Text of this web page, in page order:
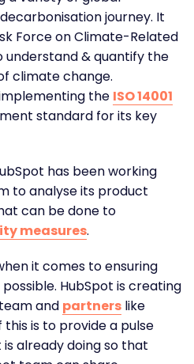
journey. It
Force on Climate-Related
understand & quantify the
climate change.
the ISO 14001
standard for its key
has been working
to analyse its product
can be done to
measures.
it comes to ensuring
HubSpot is creating
and partners like
this is to provide a pulse
already doing so that